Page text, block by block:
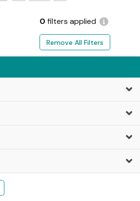
0 filters applied
Remove All Filters